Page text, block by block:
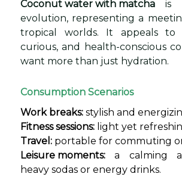
Coconut water with matcha is
evolution, representing a
tropical worlds. It appeals to
curious, and health-conscious
want more than just hydration.
Consumption Scenarios
Work breaks: stylish and
Fitness sessions: light yet
Travel: portable for commuting
Leisure moments: a calming
heavy sodas or energy drinks.